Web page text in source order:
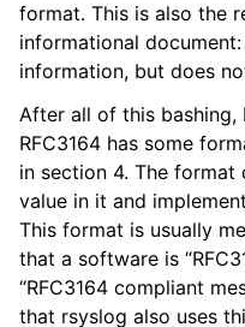
format. This is also the
informational
information, but does
After all of this
RFC3164 has some
in section 4. The format
value in it and
This format is usually
that a software is
“RFC3164 compliant
that rsyslog also uses